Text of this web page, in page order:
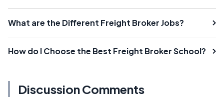
What are the Different Freight Broker Jobs?
How do I Choose the Best Freight Broker School?
Discussion Comments